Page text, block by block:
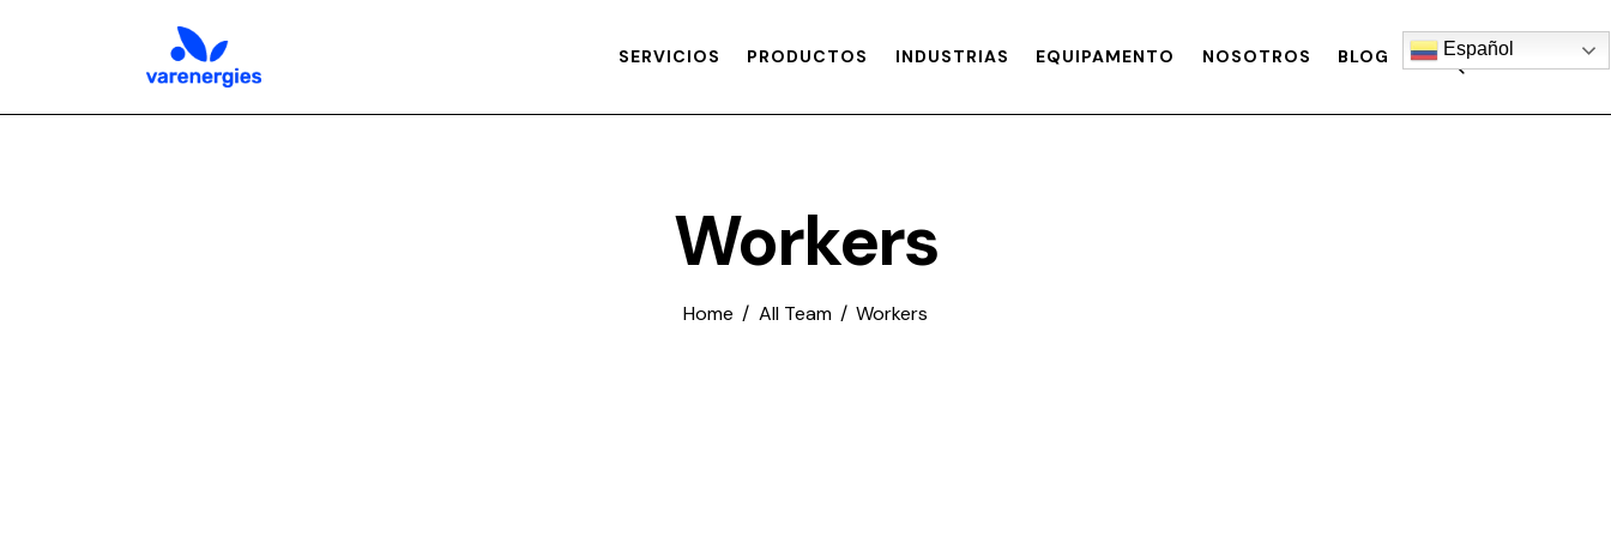
SERVICIOS PRODUCTOS INDUSTRIAS EQUIPAMENTO NOSOTROS BLOG Español
Workers
Home All Team Workers